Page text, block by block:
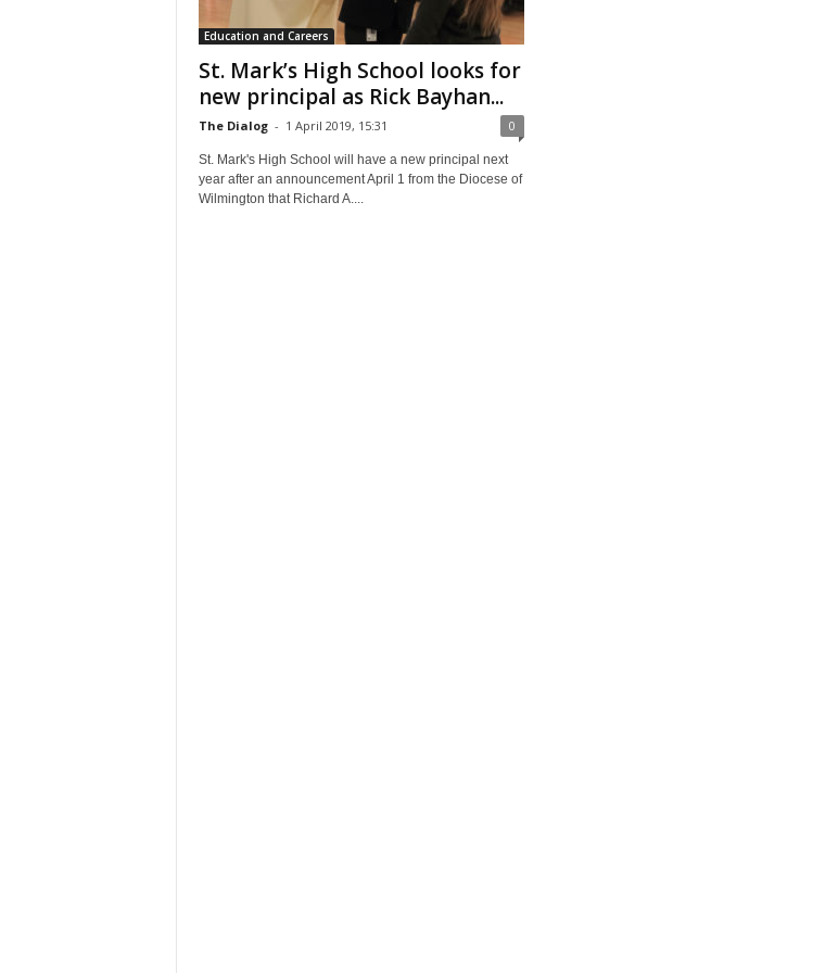
Education and Careers
St. Mark’s High School looks for
new principal as Rick Bayhan...
The Dialog - 1 April 2019, 15:31 0
St. Mark's High School will have a new principal next
year after an announcement April 1 from the Diocese of
Wilmington that Richard A....